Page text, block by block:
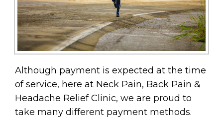
Although payment is expected at the time
of service, here at Neck Pain, Back Pain &
Headache Relief Clinic, we are proud to
take many different payment methods.